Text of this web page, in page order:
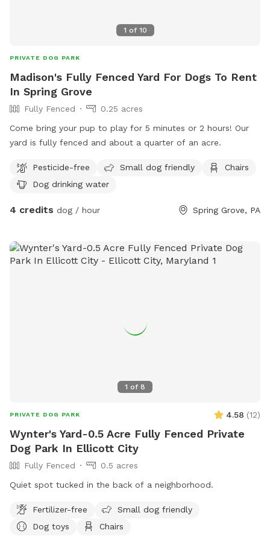
1 of 10
PRIVATE DOG PARK
Madison's Fully Fenced Yard For Dogs To Rent
In Spring Grove
Fully Fenced
0.25 acres
Come bring your pup to play for 5 minutes or 2 hours! Our
yard is fully fenced and about a quarter of an acre.
Pesticide-free Small dog friendly
Chairs
Dog drinking water
4 credits dog / hour Spring Grove, PA
1 of 8
PRIVATE DOG PARK 4.58 (12)
Wynter's Yard-0.5 Acre Fully Fenced Private
Dog Park In Ellicott City
Fully Fenced
0.5 acres
Quiet spot tucked in the back of a neighborhood.
Fertilizer-free
Small dog friendly
Dog toys
Chairs